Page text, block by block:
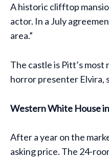
A historic clifftop
actor. In a July
area.”
The castle is Pitt’s
horror presenter Elvira,
Western White House
After a year on the
asking price. The 24-